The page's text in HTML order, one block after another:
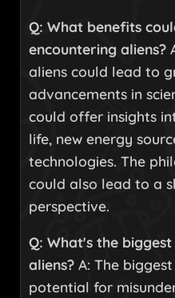
Q: What benefits
encountering aliens?
aliens could lead to
advancements in
could offer insights
life, new energy
technologies. The
could also lead to a
perspective.
Q: What's the
aliens? A: The
potential for